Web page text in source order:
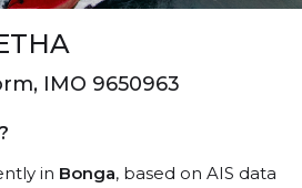
IMO 9650963
in Bonga, based on AIS data